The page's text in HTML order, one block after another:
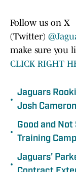
Follow us on X
(Twitter)
make sure you
CLICK RIGHT
•
Jaguars
Josh
•
Good and Not
Training
•
Jaguars'